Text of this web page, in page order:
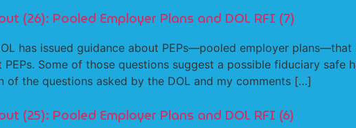
(26): Pooled Employer Plans and DOL RFI (7)
has issued guidance about PEPs—pooled employer
Some of those questions suggest a possible fiduciary safe
of the questions asked by the DOL and my comments […]
(25): Pooled Employer Plans and DOL RFI (6)